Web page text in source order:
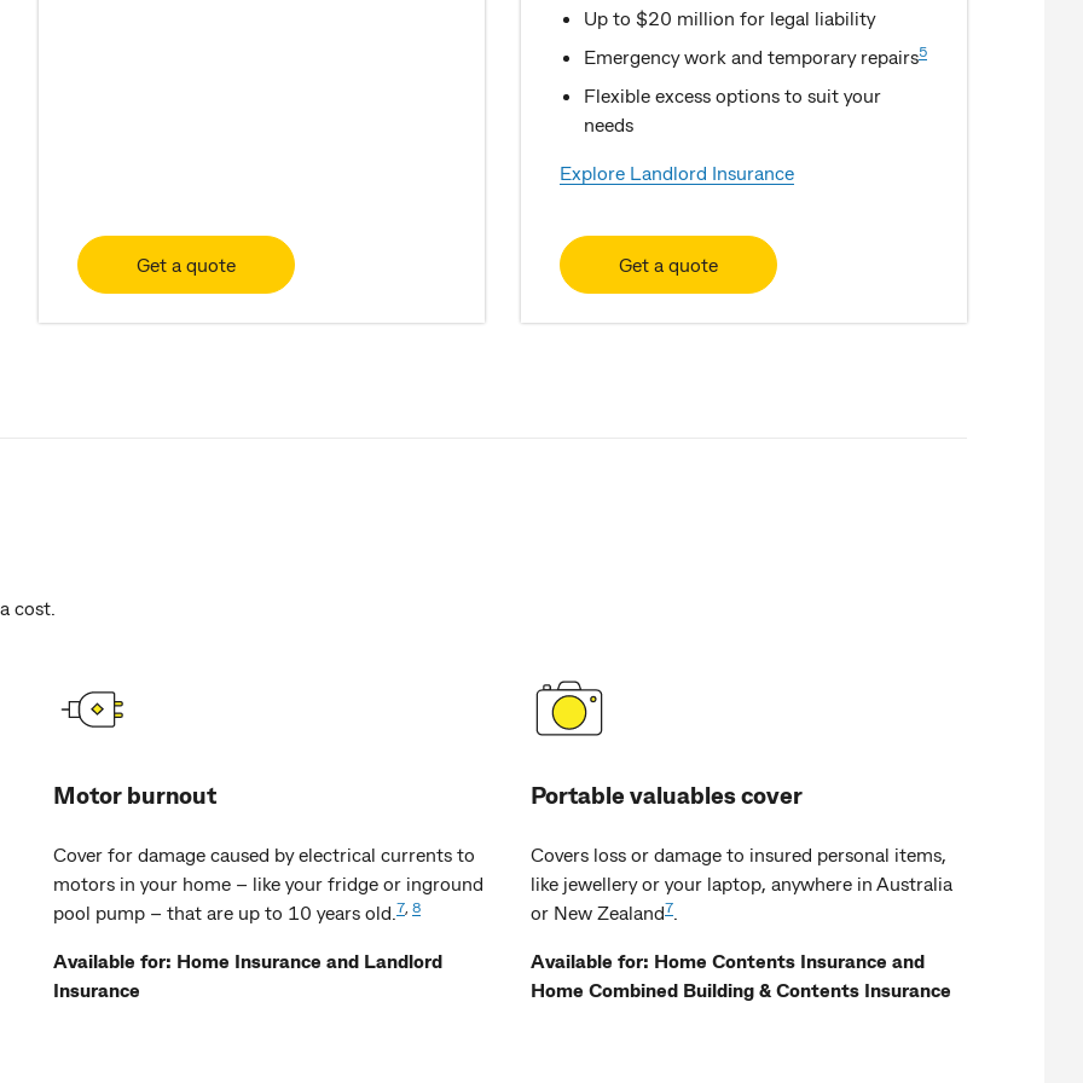
Get a quote
Up to $20 million for legal liability
Emergency work and temporary repairs5
Flexible excess options to suit your
needs
Explore Landlord Insurance
Get a quote
cost.
Motor burnout
Cover for damage caused by electrical currents to
motors in your home – like your fridge or inground
pool pump – that are up to 10 years old. 7, 8
Available for: Home Insurance and Landlord
Insurance
Portable valuables cover
Covers loss or damage to insured personal items,
like jewellery or your laptop, anywhere in Australia
or New Zealand7
Available for: Home Contents Insurance and
Home Combined Building & Contents Insurance